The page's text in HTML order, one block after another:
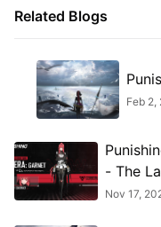
Related Blogs
Feb 2,
- The
Nov 17,